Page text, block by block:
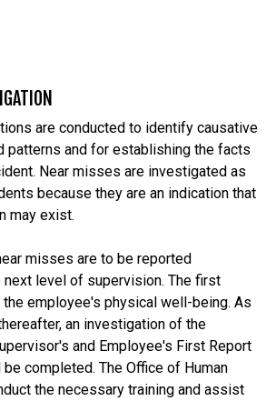
are conducted to identify causative
patterns and for establishing the facts
Near misses are investigated as
because they are an indication that
may exist.
misses are to be reported
level of supervision. The first
employee's physical well-being. As
an investigation of the
and Employee's First Report
completed. The Office of Human
the necessary training and assist